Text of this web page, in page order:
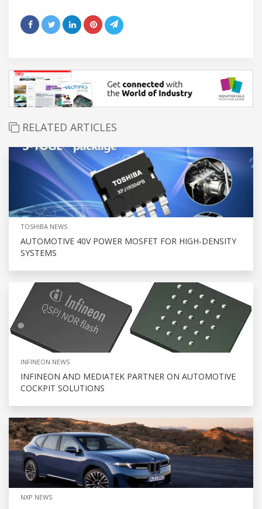
RELATED ARTICLES
TOSHIBA NEWS
AUTOMOTIVE 40V POWER MOSFET FOR HIGH-DENSITY
SYSTEMS
INFINEON NEWS
INFINEON AND MEDIATEK PARTNER ON AUTOMOTIVE
COCKPIT SOLUTIONS
NXP NEWS